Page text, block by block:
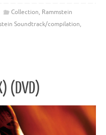
Collection, Rammstein
Soundtrack/compilation,
(DVD)